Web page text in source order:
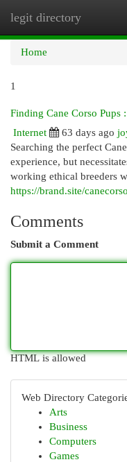
legit directory
Home
1
Finding Cane Corso
Internet
63 days ago
Searching the perfect
experience, but
working ethical breeders
https://brand.site/
Comments
Submit a Comment
HTML is allowed
Web Directory
Arts
Business
Computers
Games